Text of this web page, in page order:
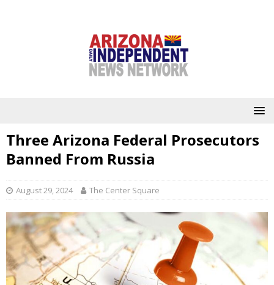
Three Arizona Federal Prosecutors
Banned From Russia
August 29, 2024 The Center Square